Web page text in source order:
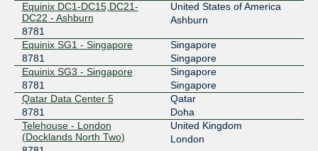
Equinix DC1-DC15,DC21-
DC22 - Ashburn
8781
United States of America
Ashburn
Equinix SG1 - Singapore
8781
Singapore
Singapore
Equinix SG3 - Singapore
8781
Singapore
Singapore
Qatar Data Center 5
8781
Qatar
Doha
Telehouse - London
(Docklands North Two)
United Kingdom
London